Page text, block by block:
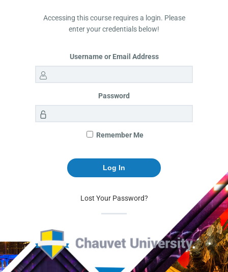
Accessing this course requires a login. Please
enter your credentials below!
Username or Email Address
Password
Remember Me
Lost Your Password?